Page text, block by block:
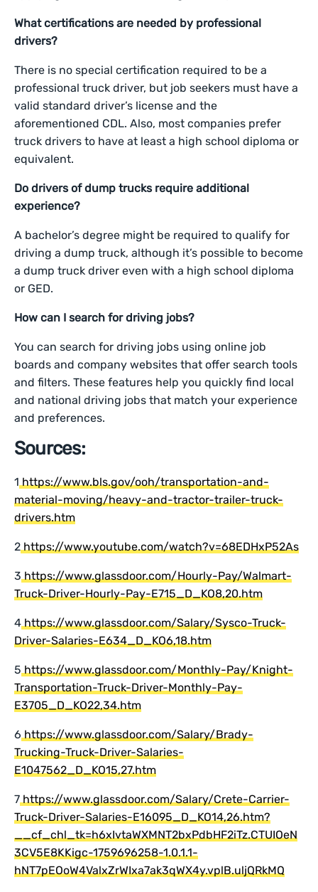
What certifications are needed by professional
drivers?
There is no special certification required to be a
professional truck driver, but job seekers must have a
valid standard driver’s license and the
aforementioned CDL. Also, most companies prefer
truck drivers to have at least a high school diploma or
equivalent.
Do drivers of dump trucks require additional
experience?
A bachelor’s degree might be required to qualify for
driving a dump truck, although it’s possible to become
a dump truck driver even with a high school diploma
or GED.
How can I search for driving jobs?
You can search for driving jobs using online job
boards and company websites that offer search tools
and filters. These features help you quickly find local
and national driving jobs that match your experience
and preferences.
Sources:
1https://www.bls.gov/ooh/transportation-and-
material-moving/heavy-and-tractor-trailer-truck-
drivers.htm
2https://www.youtube.com/watch?v=68EDHxP52As
3https://www.glassdoor.com/Hourly-Pay/Walmart-
Truck-Driver-Hourly-Pay-E715_D_KO8,20.htm
4https://www.glassdoor.com/Salary/Sysco-Truck-
Driver-Salaries-E634_D_KO6,18.htm
5https://www.glassdoor.com/Monthly-Pay/Knight-
Transportation-Truck-Driver-Monthly-Pay-
E3705_D_KO22,34.htm
6https://www.glassdoor.com/Salary/Brady-
Trucking-Truck-Driver-Salaries-
E1047562_D_KO15,27.htm
7https://www.glassdoor.com/Salary/Crete-Carrier-
Truck-Driver-Salaries-E16095_D_KO14,26.htm?
__cf_chl_tk=h6xIvtaWXMNT2bxPdbHF2iTz.CTUIOeN
3CV5E8KKigc-1759696258-1.0.1.1-
hNT7pEOoW4ValxZrWIxa7ak3qWX4y.vplB.uljQRkMQ